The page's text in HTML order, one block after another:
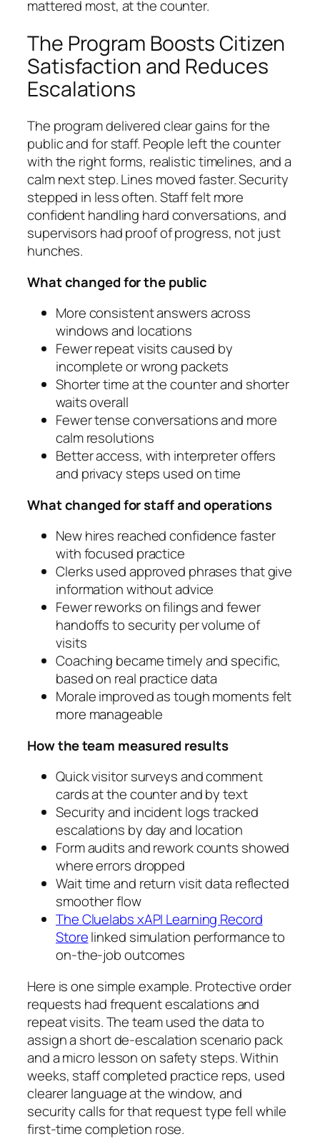
mattered most, at the counter.
The Program Boosts Citizen
Satisfaction and Reduces
Escalations
The program delivered clear gains for the
public and for staff. People left the counter
with the right forms, realistic timelines, and a
calm next step. Lines moved faster. Security
stepped in less often. Staff felt more
confident handling hard conversations, and
supervisors had proof of progress, not just
hunches.
What changed for the public
More consistent answers across
windows and locations
Fewer repeat visits caused by
incomplete or wrong packets
Shorter time at the counter and shorter
waits overall
Fewer tense conversations and more
calm resolutions
Better access, with interpreter offers
and privacy steps used on time
What changed for staff and operations
New hires reached confidence faster
with focused practice
Clerks used approved phrases that give
information without advice
Fewer reworks on filings and fewer
handoffs to security per volume of
visits
Coaching became timely and specific,
based on real practice data
Morale improved as tough moments felt
more manageable
How the team measured results
Quick visitor surveys and comment
cards at the counter and by text
Security and incident logs tracked
escalations by day and location
Form audits and rework counts showed
where errors dropped
Wait time and return visit data reflected
smoother flow
The Cluelabs xAPI Learning Record
Storelinked simulation performance to
on‑the‑job outcomes
Here is one simple example. Protective order
requests had frequent escalations and
repeat visits. The team used the data to
assign a short de‑escalation scenario pack
and a micro lesson on safety steps. Within
weeks, staff completed practice reps, used
clearer language at the window, and
security calls for that request type fell while
first‑time completion rose.